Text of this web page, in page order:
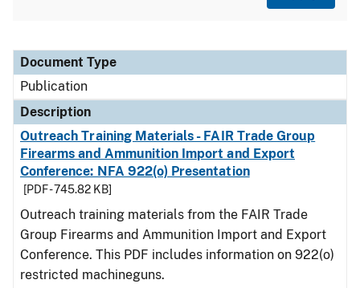
Document Type
Description
Category
Document Type
Publication
Description
Outreach Training Materials - FAIR Trade Group
Firearms and Ammunition Import and Export
Conference: NFA 922(o) Presentation
[PDF - 745.82 KB]
Outreach training materials from the FAIR Trade
Group Firearms and Ammunition Import and Export
Conference. This PDF includes information on 922(o)
restricted machineguns.